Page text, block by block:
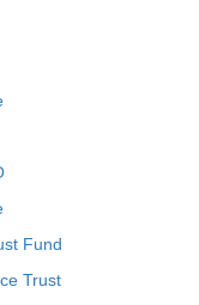
Fund
Trust